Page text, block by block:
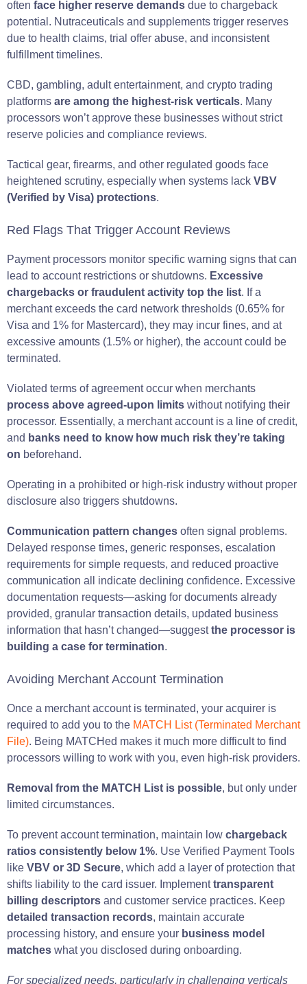
often face higher reserve demands due to chargeback
potential. Nutraceuticals and supplements trigger reserves
due to health claims, trial offer abuse, and inconsistent
fulfillment timelines.
CBD, gambling, adult entertainment, and crypto trading
platforms are among the highest-risk verticals. Many
processors won’t approve these businesses without strict
reserve policies and compliance reviews.
Tactical gear, firearms, and other regulated goods face
heightened scrutiny, especially when systems lack VBV
(Verified by Visa) protections.
Red Flags That Trigger Account Reviews
Payment processors monitor specific warning signs that can
lead to account restrictions or shutdowns. Excessive
chargebacks or fraudulent activity top the list. If a
merchant exceeds the card network thresholds (0.65% for
Visa and 1% for Mastercard), they may incur fines, and at
excessive amounts (1.5% or higher), the account could be
terminated.
Violated terms of agreement occur when merchants
process above agreed-upon limits without notifying their
processor. Essentially, a merchant account is a line of credit,
and banks need to know how much risk they’re taking
on beforehand.
Operating in a prohibited or high-risk industry without proper
disclosure also triggers shutdowns.
Communication pattern changes often signal problems.
Delayed response times, generic responses, escalation
requirements for simple requests, and reduced proactive
communication all indicate declining confidence. Excessive
documentation requests—asking for documents already
provided, granular transaction details, updated business
information that hasn’t changed—suggestthe processor is
building a case for termination.
Avoiding Merchant Account Termination
Once a merchant account is terminated, your acquirer is
required to add you to the MATCH List (Terminated Merchant
File). Being MATCHed makes it much more difficult to find
processors willing to work with you, even high-risk providers.
Removal from the MATCH List is possible, but only under
limited circumstances.
To prevent account termination, maintain low chargeback
ratios consistently below 1%. Use Verified Payment Tools
like VBV or 3D Secure, which add a layer of protection that
shifts liability to the card issuer. Implementtransparent
billing descriptors and customer service practices. Keep
detailed transaction records, maintain accurate
processing history, and ensure your business model
matches what you disclosed during onboarding.
For specialized needs, particularly in challenging verticals